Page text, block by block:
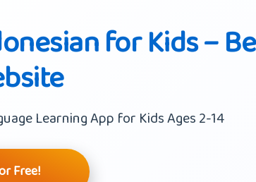
for Kids –
Learning App for Kids Ages 2-14
Free!